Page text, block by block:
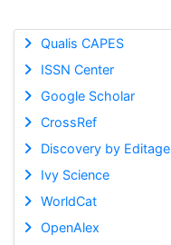
Qualis CAPES
ISSN Center
Google Scholar
CrossRef
Discovery by Editage
Ivy Science
WorldCat
OpenAlex